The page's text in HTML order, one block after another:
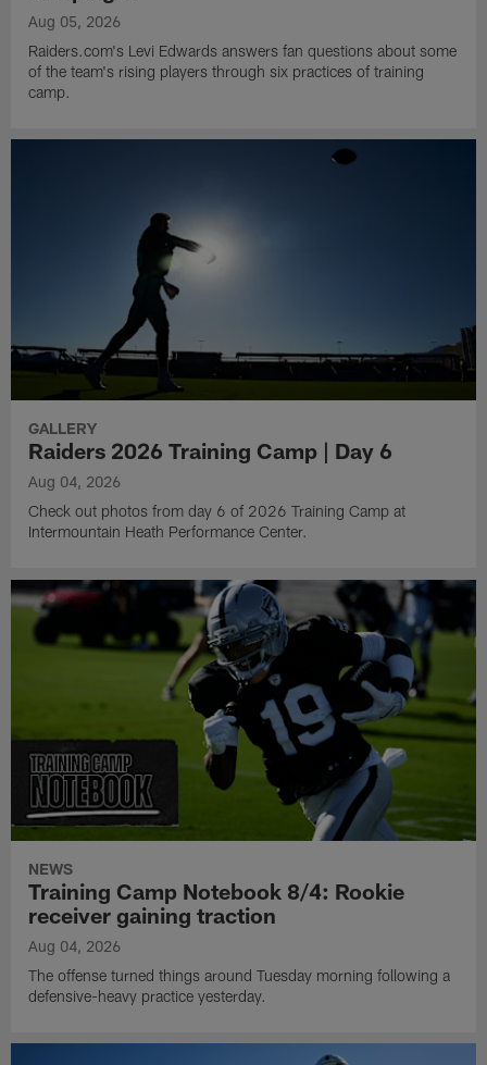
Aug 05, 2026
Raiders.com's Levi Edwards answers fan questions about some
of the team's rising players through six practices of training
camp.
GALLERY
Raiders 2026 Training Camp | Day 6
Aug 04, 2026
Check out photos from day 6 of 2026 Training Camp at
Intermountain Heath Performance Center.
NEWS
Training Camp Notebook 8/4: Rookie
receiver gaining traction
Aug 04, 2026
The offense turned things around Tuesday morning following a
defensive-heavy practice yesterday.